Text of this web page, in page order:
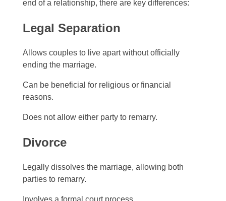
end of a relationship, there are key differences:
Legal Separation
Allows couples to live apart without officially
ending the marriage.
Can be beneficial for religious or financial
reasons.
Does not allow either party to remarry.
Divorce
Legally dissolves the marriage, allowing both
parties to remarry.
Involves a formal court process.